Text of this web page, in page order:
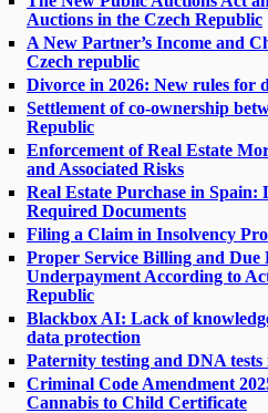
Auctions in the Czech Republic
A New Partner’s Income and
Czech republic
Divorce in 2026: New rules for
Settlement of co-ownership
Republic
Enforcement of Real Estate
and Associated Risks
Real Estate Purchase in Spain:
Required Documents
Filing a Claim in Insolvency
Proper Service Billing and Due
Underpayment According to
Republic
Blackbox AI: Lack of
data protection
Paternity testing and DNA
Criminal Code Amendment
Cannabis to Child Certificate